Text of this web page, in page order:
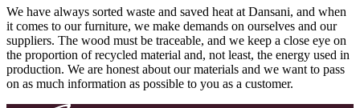
We have always sorted waste and saved heat at Dansani, and when
it comes to our furniture, we make demands on ourselves and our
suppliers. The wood must be traceable, and we keep a close eye on
the proportion of recycled material and, not least, the energy used in
production. We are honest about our materials and we want to pass
on as much information as possible to you as a customer.